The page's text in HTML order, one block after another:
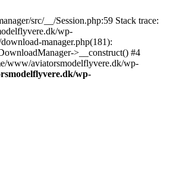
src/__/Session.php:59 Stack trace:
wp-
manager.php(181):
>__construct() #4
www/aviatorsmodelflyvere.dk/wp-
wp-